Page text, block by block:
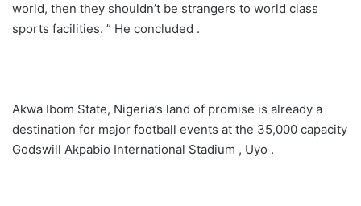
world, then they shouldn’t be strangers to world class
sports facilities. ” He concluded .
Akwa Ibom State, Nigeria’s land of promise is already a
destination for major football events at the 35,000 capacity
Godswill Akpabio International Stadium , Uyo .